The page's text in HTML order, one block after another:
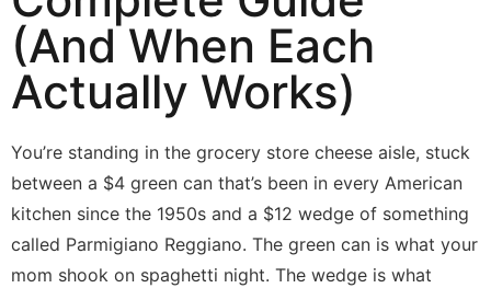
(And When Each
Actually Works)
You’re standing in the grocery store cheese aisle, stuck
between a $4 green can that’s been in every American
kitchen since the 1950s and a $12 wedge of something
called Parmigiano Reggiano. The green can is what your
mom shook on spaghetti night. The wedge is what